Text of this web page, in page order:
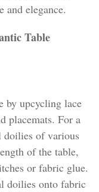
and elegance.
Table
by upcycling lace
placemats. For a
doilies of various
of the table,
or fabric glue.
doilies onto fabric